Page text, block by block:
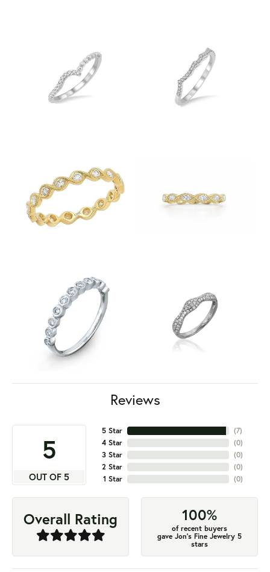
Reviews
5
OUT OF 5
5 Star
4 Star
3 Star
2 Star
1 Star
(7)
(0)
(0)
(0)
(0)
Overall Rating 100%
of recent buyers
gave Jon's Fine Jewelry 5
stars